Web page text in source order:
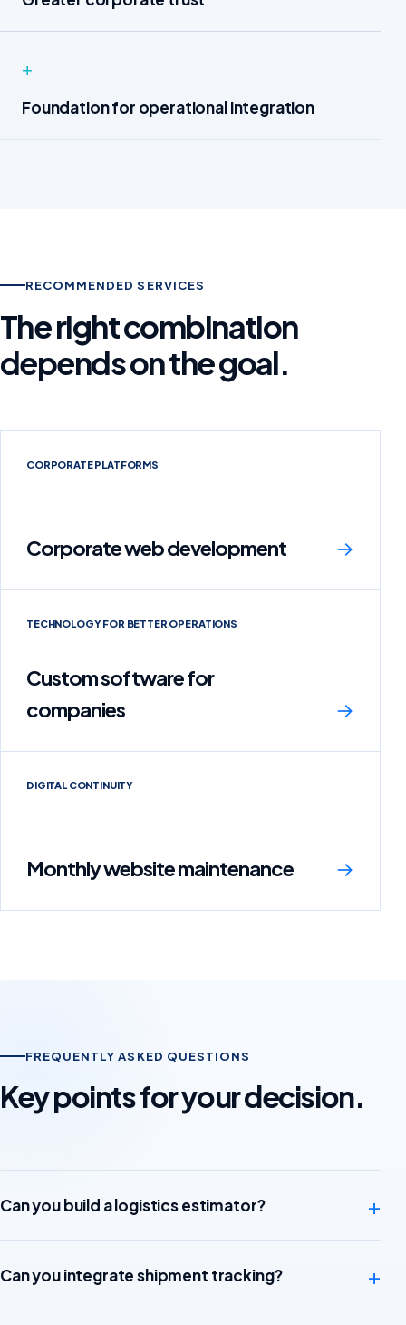
+
Foundation for operational integration
RECOMMENDED SERVICES
The right combination
depends on the goal.
CORPORATE PLATFORMS
Corporate web development →
TECHNOLOGY FOR BETTER OPERATIONS
Custom software for
companies
→
DIGITAL CONTINUITY
Monthly website maintenance →
FREQUENTLY ASKED QUESTIONS
Key points for your decision.
Can you build a logistics estimator? +
Can you integrate shipment tracking? +